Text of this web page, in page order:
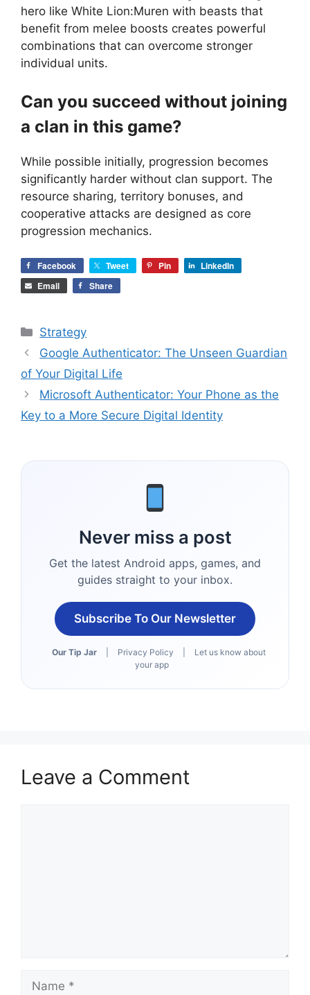
hero like White Lion:Muren with beasts that
benefit from melee boosts creates powerful
combinations that can overcome stronger
individual units.
Can you succeed without joining
a clan in this game?
While possible initially, progression becomes
significantly harder without clan support. The
resource sharing, territory bonuses, and
cooperative attacks are designed as core
progression mechanics.
Facebook Tweet Pin
LinkedIn
Email
Share
Categories
Strategy
Google Authenticator: The Unseen Guardian
of Your Digital Life
Microsoft Authenticator: Your Phone as the
Key to a More Secure Digital Identity
Never miss a post
Get the latest Android apps, games, and
guides straight to your inbox.
Subscribe To Our Newsletter
Our Tip Jar Privacy Policy
Let us know about
your app
Leave a Comment